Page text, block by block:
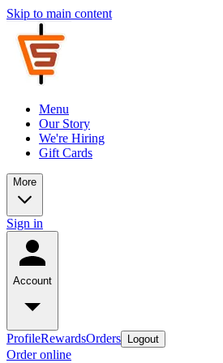
Skip to main content
Menu
Our Story
We're Hiring
Gift Cards
More
Sign in
Account
ProfileRewardsOrders Logout
Order online